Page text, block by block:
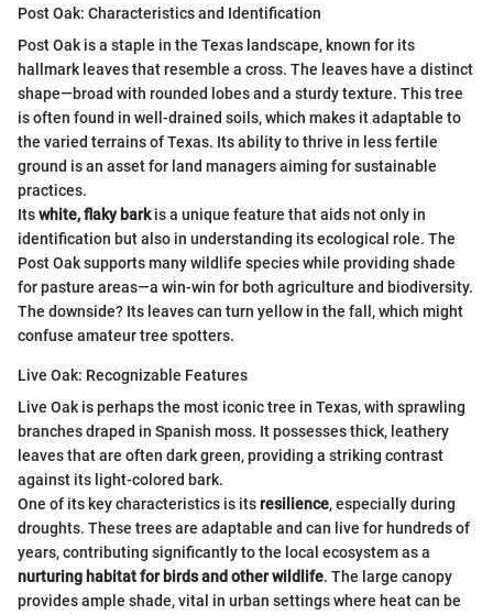
Post Oak: Characteristics and Identification
Post Oak is a staple in the Texas landscape, known for its
hallmark leaves that resemble a cross. The leaves have a distinct
shape—broad with rounded lobes and a sturdy texture. This tree
is often found in well-drained soils, which makes it adaptable to
the varied terrains of Texas. Its ability to thrive in less fertile
ground is an asset for land managers aiming for sustainable
practices.
Itswhite, flaky barkis a unique feature that aids not only in
identification but also in understanding its ecological role. The
Post Oak supports many wildlife species while providing shade
for pasture areas—a win-win for both agriculture and biodiversity.
The downside? Its leaves can turn yellow in the fall, which might
confuse amateur tree spotters.
Live Oak: Recognizable Features
Live Oak is perhaps the most iconic tree in Texas, with sprawling
branches draped in Spanish moss. It possesses thick, leathery
leaves that are often dark green, providing a striking contrast
against its light-colored bark.
One of its key characteristics is itsresilience, especially during
droughts. These trees are adaptable and can live for hundreds of
years, contributing significantly to the local ecosystem as a
nurturing habitat for birds and other wildlife. The large canopy
provides ample shade, vital in urban settings where heat can be